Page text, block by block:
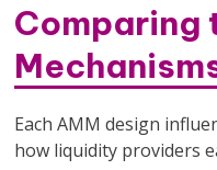
Comparing
Each AMM design
how liquidity providers